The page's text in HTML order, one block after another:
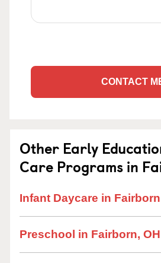
CONTACT
Other Early
Care Programs in
Infant Daycare in
Preschool in Fairborn, OH